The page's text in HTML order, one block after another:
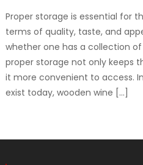
Proper storage is essential for
terms of quality, taste, and
whether one has a collection
proper storage not only keeps
it more convenient to access.
exist today, wooden wine […]